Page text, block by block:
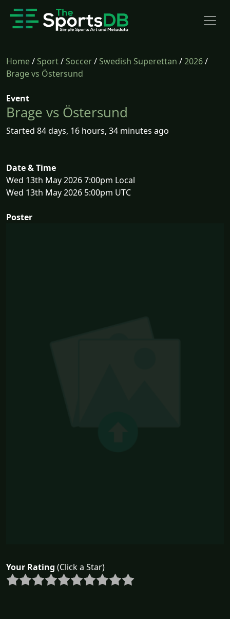
Home/Sport/Soccer/Swedish Superettan /2026/
Brage vs Östersund
Event
Brage vs Östersund
Started 84 days, 16 hours, 34 minutes ago
Date & Time
Wed 13th May 2026 7:00pm Local
Wed 13th May 2026 5:00pm UTC
Poster
Your Rating (Click a Star)